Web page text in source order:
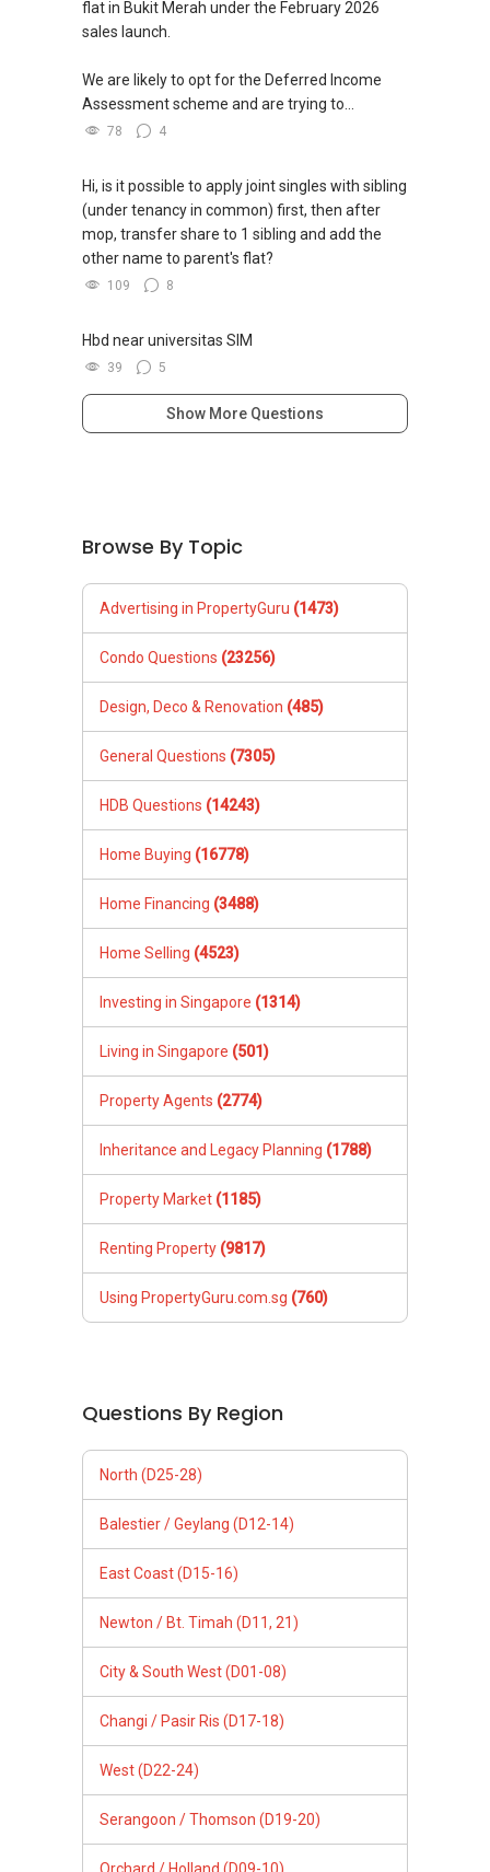
flat in Bukit Merah under the February 2026
sales launch.
We are likely to opt for the Deferred Income
Assessment scheme and are trying to...
78 4
Hi, is it possible to apply joint singles with sibling
(under tenancy in common) first, then after
mop, transfer share to 1 sibling and add the
other name to parent's flat?
109 8
Hbd near universitas SIM
39 5
Show More Questions
Browse By Topic
Advertising in PropertyGuru (1473)
Condo Questions (23256)
Design, Deco & Renovation (485)
General Questions (7305)
HDB Questions (14243)
Home Buying (16778)
Home Financing (3488)
Home Selling (4523)
Investing in Singapore (1314)
Living in Singapore (501)
Property Agents (2774)
Inheritance and Legacy Planning (1788)
Property Market (1185)
Renting Property (9817)
Using PropertyGuru.com.sg (760)
Questions By Region
North (D25-28)
Balestier / Geylang (D12-14)
East Coast (D15-16)
Newton / Bt. Timah (D11, 21)
City & South West (D01-08)
Changi / Pasir Ris (D17-18)
West (D22-24)
Serangoon / Thomson (D19-20)